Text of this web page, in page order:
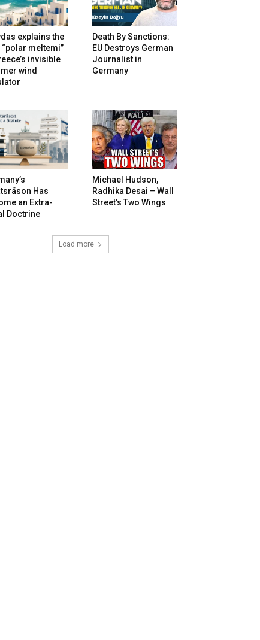
explains the
meltemi”
invisible
wind
Death By Sanctions:
EU Destroys German
Journalist in
Germany
Has
an Extra-
Doctrine
Michael Hudson,
Radhika Desai – Wall
Street’s Two Wings
Load more